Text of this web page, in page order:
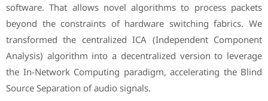
software. That allows novel algorithms to process packets
beyond the constraints of hardware switching fabrics. We
transformed the centralized ICA (Independent Component
Analysis) algorithm into a decentralized version to leverage
the In-Network Computing paradigm, accelerating the Blind
Source Separation of audio signals.